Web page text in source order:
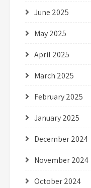
June 2025
May 2025
April 2025
March 2025
February 2025
January 2025
December 2024
November 2024
October 2024